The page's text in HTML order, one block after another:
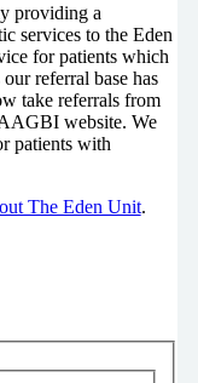
providing a
services to the Eden
for patients which
referral base has
take referrals from
website. We
patients with
The Eden Unit.